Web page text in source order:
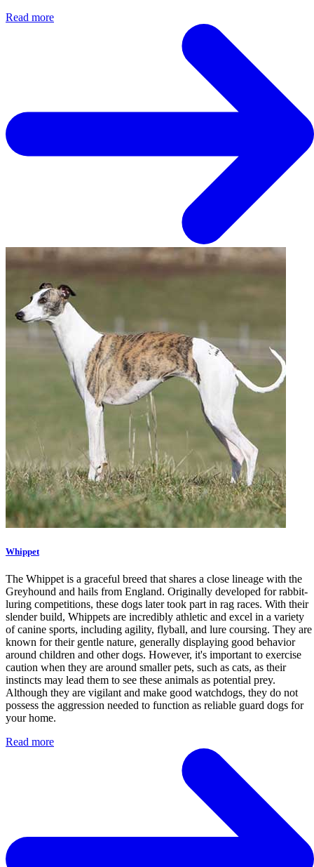
Read more
Whippet
The Whippet is a graceful breed that shares a close lineage with the
Greyhound and hails from England. Originally developed for rabbit-
luring competitions, these dogs later took part in rag races. With their
slender build, Whippets are incredibly athletic and excel in a variety
of canine sports, including agility, flyball, and lure coursing. They are
known for their gentle nature, generally displaying good behavior
around children and other dogs. However, it's important to exercise
caution when they are around smaller pets, such as cats, as their
instincts may lead them to see these animals as potential prey.
Although they are vigilant and make good watchdogs, they do not
possess the aggression needed to function as reliable guard dogs for
your home.
Read more